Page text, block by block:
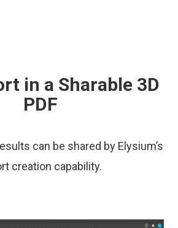
in a Sharable 3D
PDF
can be shared by Elysium’s
creation capability.